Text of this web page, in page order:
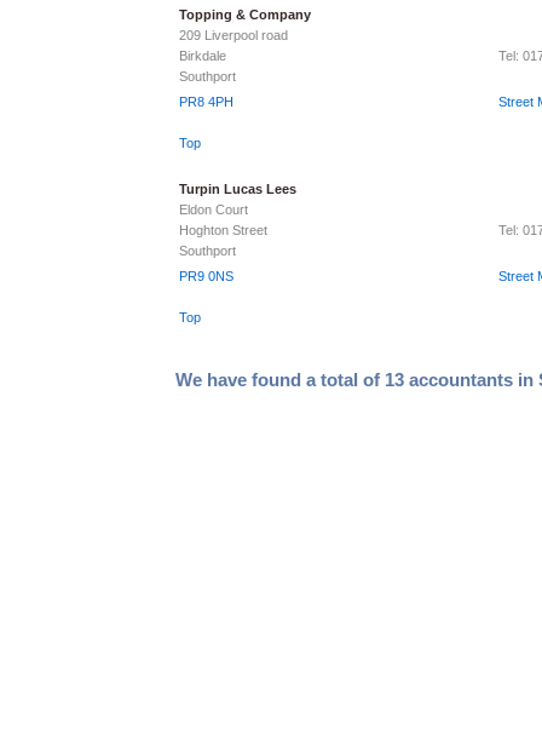
Topping & Company
209 Liverpool road
Birkdale
Tel:
Southport
PR8 4PH
Street
Top
Turpin Lucas Lees
Eldon Court
Hoghton Street
Tel:
Southport
PR9 0NS
Street
Top
We have found a total of 13 accountants in